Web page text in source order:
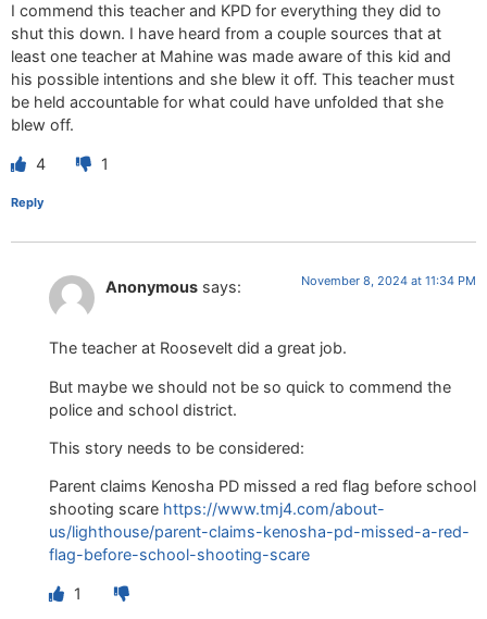
I commend this teacher and KPD for everything they did to
shut this down. I have heard from a couple sources that at
least one teacher at Mahine was made aware of this kid and
his possible intentions and she blew it off. This teacher must
be held accountable for what could have unfolded that she
blew off.
4 1
Reply
Anonymous says: November 8, 2024 at 11:34 PM
The teacher at Roosevelt did a great job.
But maybe we should not be so quick to commend the
police and school district.
This story needs to be considered:
Parent claims Kenosha PD missed a red flag before school
shooting scare https://www.tmj4.com/about-
us/lighthouse/parent-claims-kenosha-pd-missed-a-red-
flag-before-school-shooting-scare
1